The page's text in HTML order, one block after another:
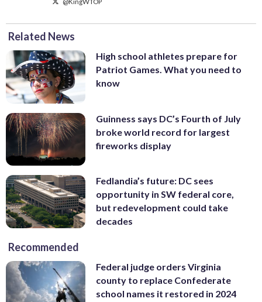
Related News
High school athletes prepare for
Patriot Games. What you need to
know
Guinness says DC’s Fourth of July
broke world record for largest
fireworks display
Fedlandia’s future: DC sees
opportunity in SW federal core,
but redevelopment could take
decades
Recommended
Federal judge orders Virginia
county to replace Confederate
school names it restored in 2024